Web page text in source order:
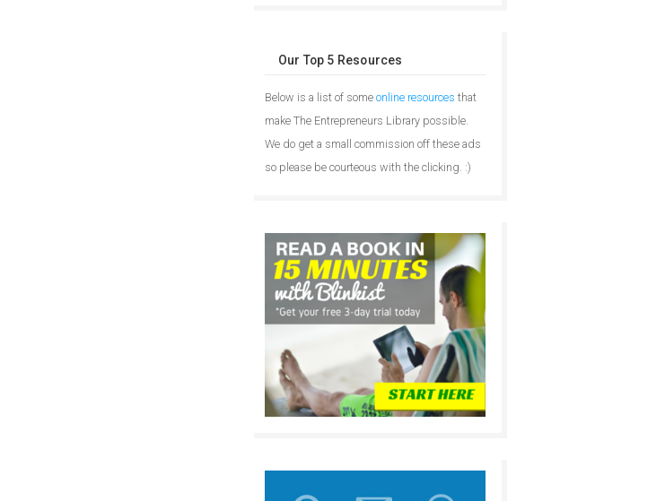
Our Top 5 Resources
Below is a list of some online resources that
make The Entrepreneurs Library possible.
We do get a small commission off these ads
so please be courteous with the clicking. :)